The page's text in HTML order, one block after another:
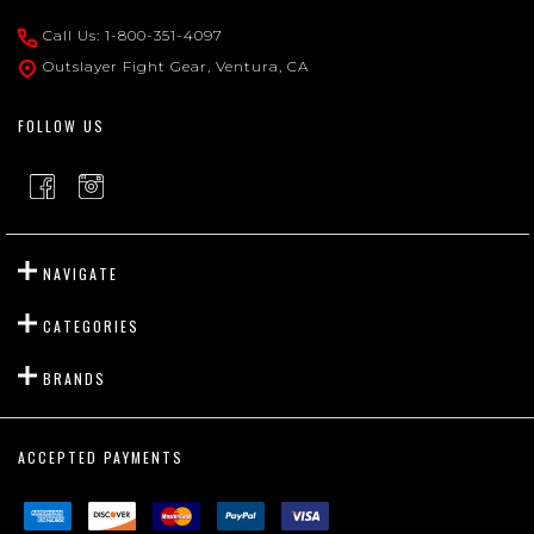
StartCall Us: 1-800-351-4097
Outslayer Fight Gear, Ventura, CA
FOLLOW US
NAVIGATE
CATEGORIES
BRANDS
ACCEPTED PAYMENTS